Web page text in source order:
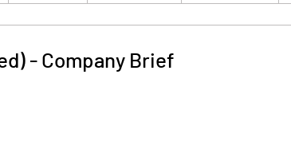
- Company Brief